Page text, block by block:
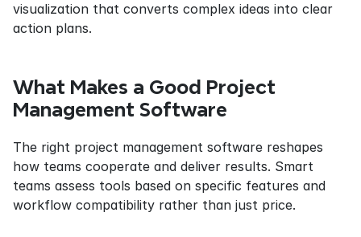
visualization that converts complex ideas into clear
action plans.
What Makes a Good Project
Management Software
The right project management software reshapes
how teams cooperate and deliver results. Smart
teams assess tools based on specific features and
workflow compatibility rather than just price.